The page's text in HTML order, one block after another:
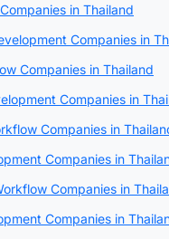
in Thailand
Companies in
Companies in Thailand
Companies in
Companies in
Companies in
Companies in
Companies in